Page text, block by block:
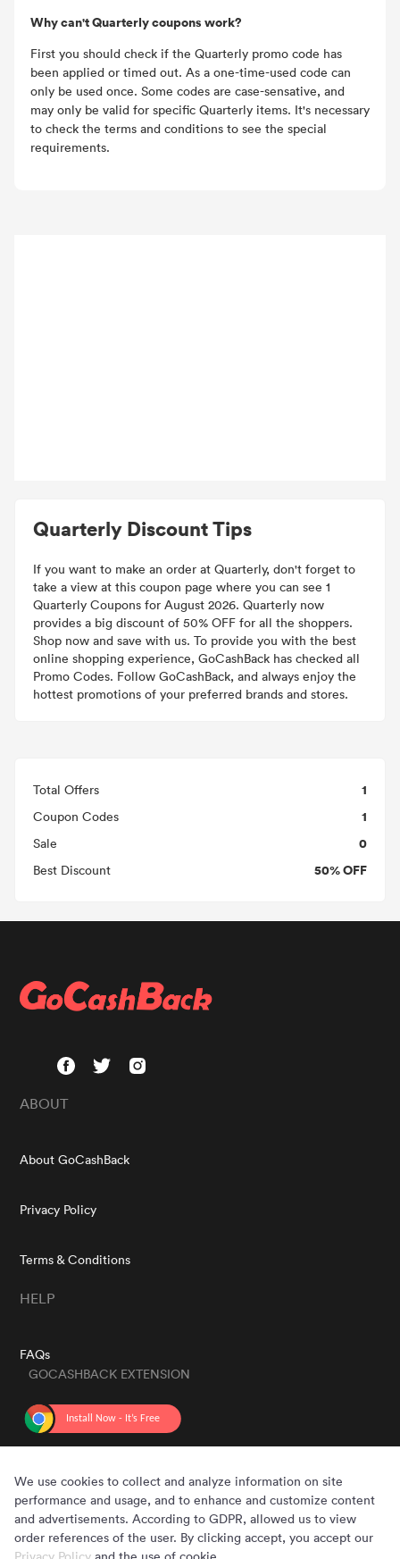
Quarterly Discount Tips
If you want to make an order at Quarterly, don't forget to
take a view at this coupon page where you can see 1
Quarterly Coupons for August 2026. Quarterly now
provides a big discount of 50% OFF for all the shoppers.
Shop now and save with us. To provide you with the best
online shopping experience, GoCashBack has checked all
Promo Codes. Follow GoCashBack, and always enjoy the
hottest promotions of your preferred brands and stores.
Total Offers 1
Coupon Codes 1
Sale 0
Best Discount 50% OFF
Why can't Quarterly coupons work?
First you should check if the Quarterly promo code has
been applied or timed out. As a one-time-used code can
only be used once. Some codes are case-sensative, and
may only be valid for specific Quarterly items. It's necessary
to check the terms and conditions to see the special
requirements.
ABOUT
About GoCashBack
Privacy Policy
Terms & Conditions
HELP
FAQs
GOCASHBACK EXTENSION
We use cookies to collect and analyze information on site
performance and usage, and to enhance and customize content
and advertisements. According to GDPR, allowed us to view
order references of the user. By clicking accept, you accept our